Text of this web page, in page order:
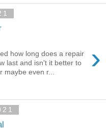
›
how long does a repair
last and isn't it better to
even r...